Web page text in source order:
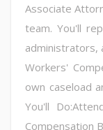
Associate
team. You'll
administrators,
Workers'
own caseload
You'll
Compensation